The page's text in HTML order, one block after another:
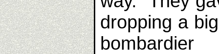
dropping a